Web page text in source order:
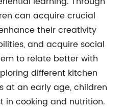
can acquire crucial
their creativity
and acquire social
to relate better with
different kitchen
at an early age, children
in cooking and nutrition.